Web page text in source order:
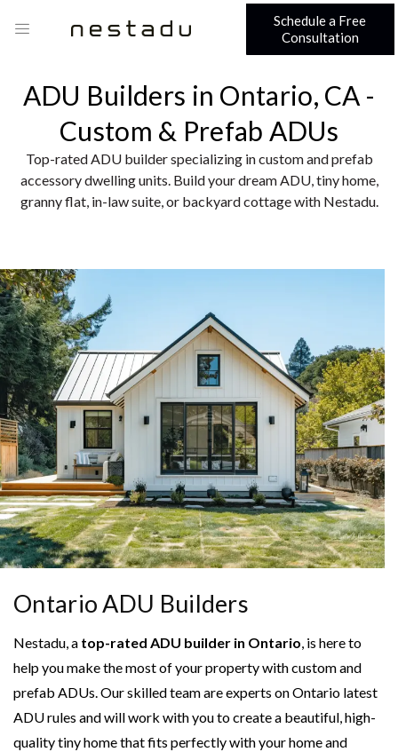
Schedule a Free
Consultation
ADU Builders in Ontario, CA -
Custom & Prefab ADUs
Top-rated ADU builder specializing in custom and prefab
accessory dwelling units. Build your dream ADU, tiny home,
granny flat, in-law suite, or backyard cottage with Nestadu.
Ontario ADU Builders
Nestadu, a top-rated ADU builder in Ontario, is here to
help you make the most of your property with custom and
prefab ADUs. Our skilled team are experts on Ontario latest
ADU rules and will work with you to create a beautiful, high-
quality tiny home that fits perfectly with your home and